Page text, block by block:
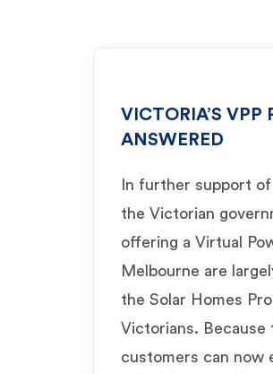
VICTORIA’S VPP
ANSWERED
In further support of
the Victorian
offering a Virtual
Melbourne are
the Solar Homes
Victorians. Because
customers can now